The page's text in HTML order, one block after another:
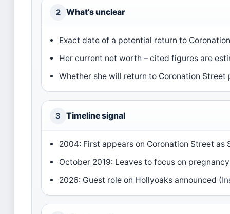
2 What’s unclear
Exact date of a potential return to
Her current net worth – cited figures are
Whether she will return to Coronation Street
3 Timeline signal
2004: First appears on Coronation Street as
October 2019: Leaves to focus on
2026: Guest role on Hollyoaks announced (